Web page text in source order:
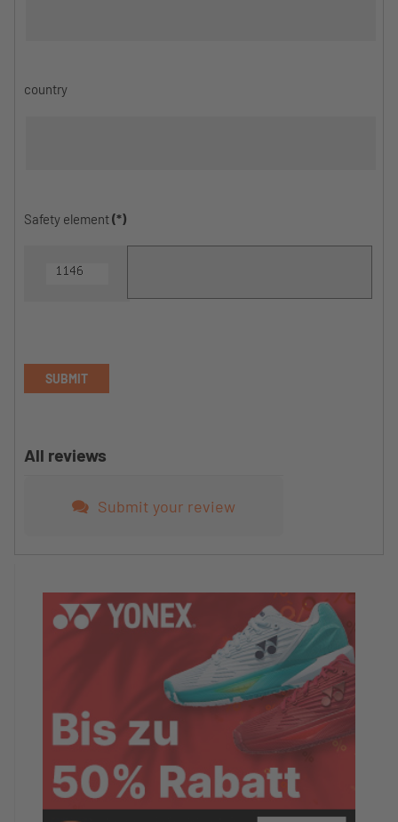
country
Safety element(*)
SUBMIT
All reviews
Submit your review